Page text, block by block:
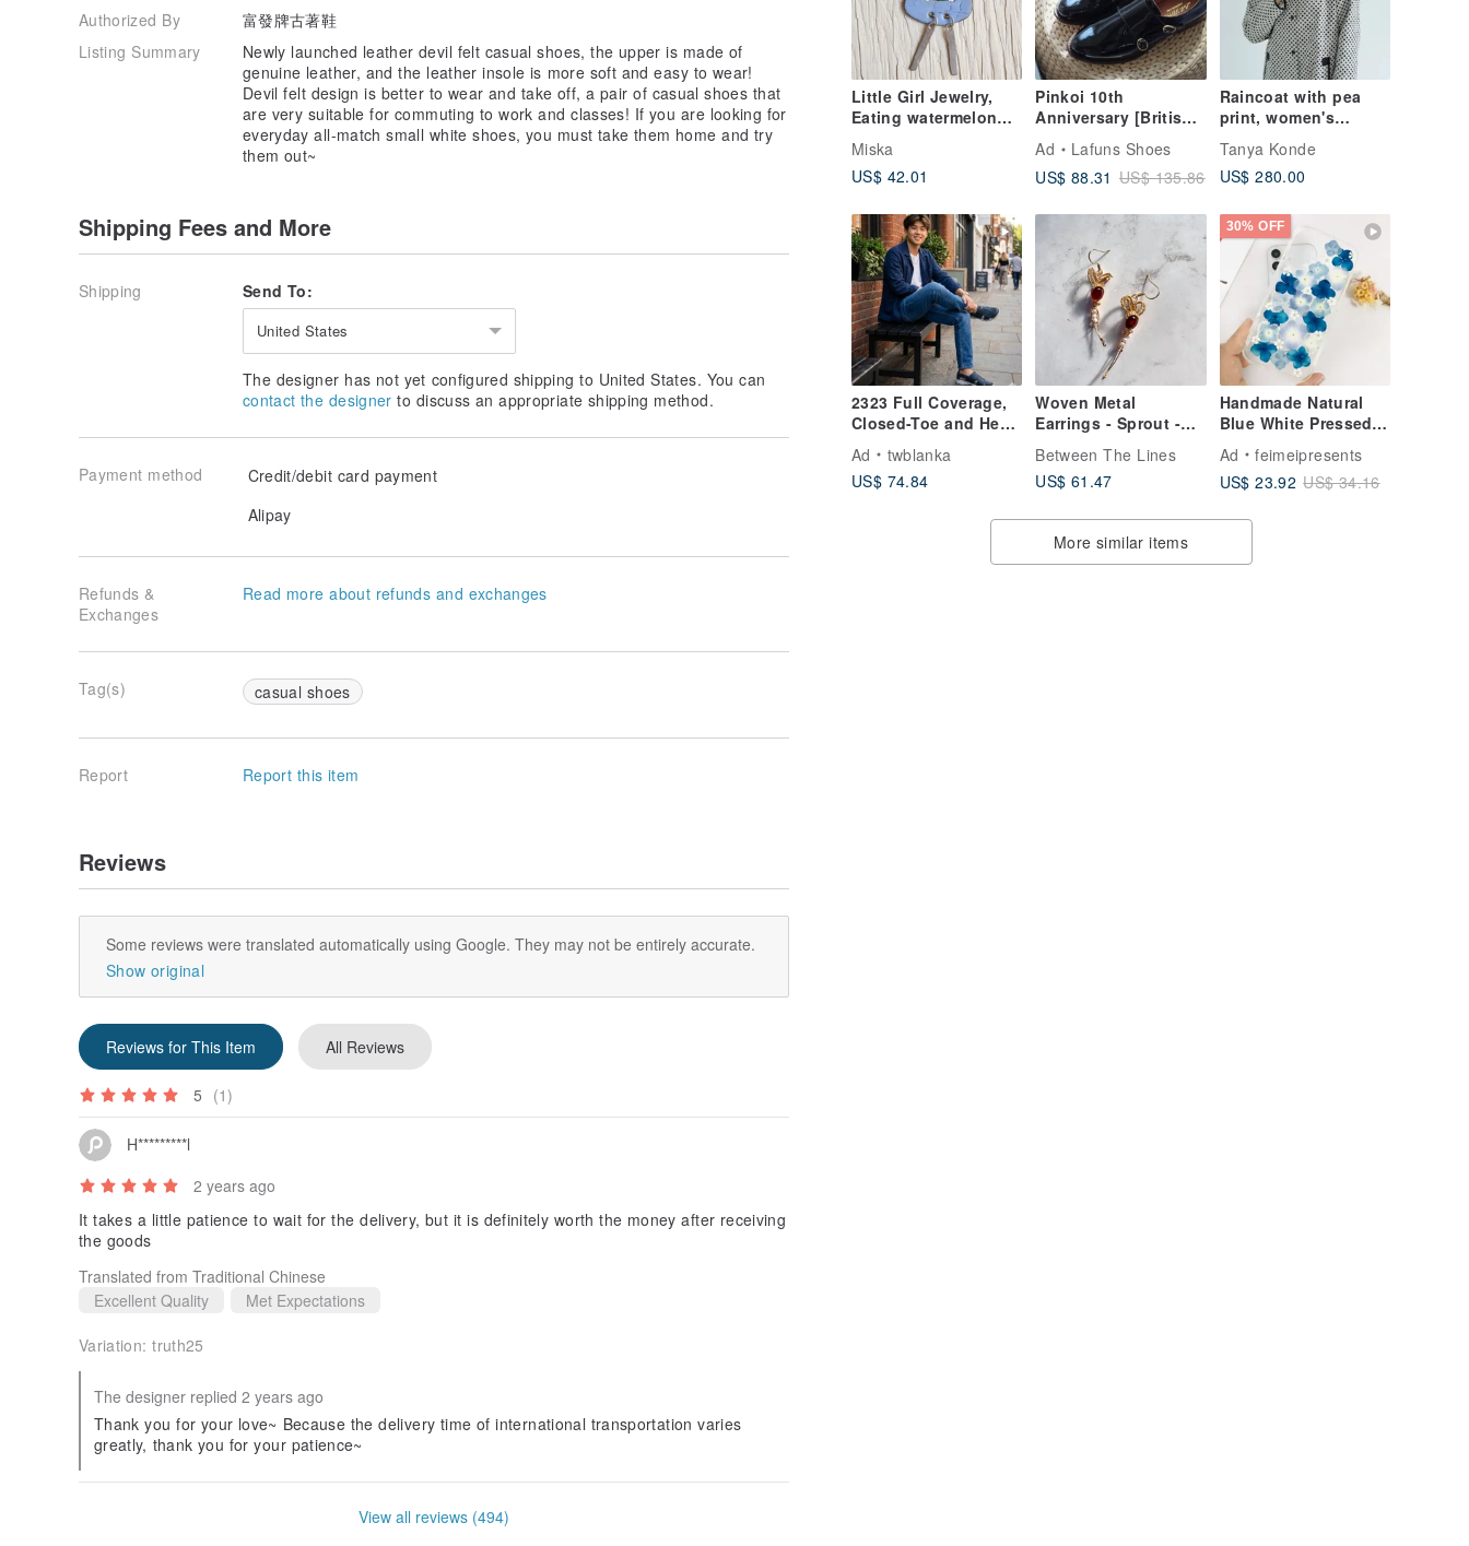
Little Girl Jewelry,
Eating watermelon
enamel necklace,
based on copper
Miska
US$ 42.01
Pinkoi 10th
Anniversary [British
Monk Style] Gold
Buckle Monk shoes.
Carbon fiber black
Ad
Lafuns Shoes
US$ 88.31 US$ 135.86
Raincoat with pea
print, women's
raincoat jacquard
Tanya Konde
US$ 280.00
2323 Full Coverage,
Closed-Toe and Heel,
Handmade Men's
Sandals
Ad
twblanka
US$ 74.84
Woven Metal
Earrings - Sprout -
Between The Lines
US$ 61.47
30% OFF
Handmade Natural
Blue White Pressed
for iPhone 16 Pro
Samsung
Ad
feimeipresents
US$ 23.92 US$ 34.16
More similar items
Authorized By
富發牌古著鞋
Listing Summary
Newly launched leather devil felt casual shoes, the upper is made of
genuine leather, and the leather insole is more soft and easy to wear!
Devil felt design is better to wear and take off, a pair of casual shoes that
are very suitable for commuting to work and classes! If you are looking for
everyday all-match small white shoes, you must take them home and try
them out~
Shipping Fees and More
Shipping Send To:
United States
The designer has not yet configured shipping to United States. You can
contact the designer to discuss an appropriate shipping method.
Payment method
Credit/debit card payment
Alipay
Refunds &
Exchanges
Read more about refunds and exchanges
Tag(s) casual shoes
Report Report this item
Reviews
Some reviews were translated automatically using Google. They may not be entirely accurate.
Show original
Reviews for This Item All Reviews
5 (1)
H*********l
2 years ago
It takes a little patience to wait for the delivery, but it is definitely worth the money after receiving
the goods
Translated from Traditional Chinese
Excellent Quality
Met Expectations
Variation:truth25
The designer replied 2 years ago
Thank you for your love~ Because the delivery time of international transportation varies
greatly, thank you for your patience~
View all reviews (494)